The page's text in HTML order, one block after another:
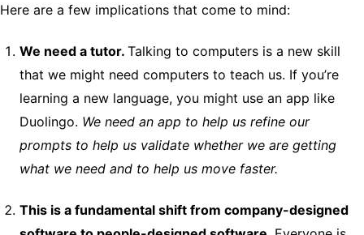
Here are a few implications that come to mind:
We need a tutor. Talking to computers is a new skill
that we might need computers to teach us. If you’re
learning a new language, you might use an app like
Duolingo. We need an app to help us refine our
prompts to help us validate whether we are getting
what we need and to help us move faster.
This is a fundamental shift from company-designed